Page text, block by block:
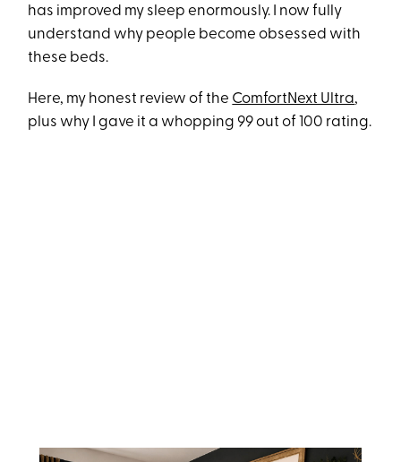
has improved my sleep enormously. I now fully
understand why people become obsessed with
these beds.
Here, my honest review of the ComfortNext Ultra,
plus why I gave it a whopping 99 out of 100 rating.